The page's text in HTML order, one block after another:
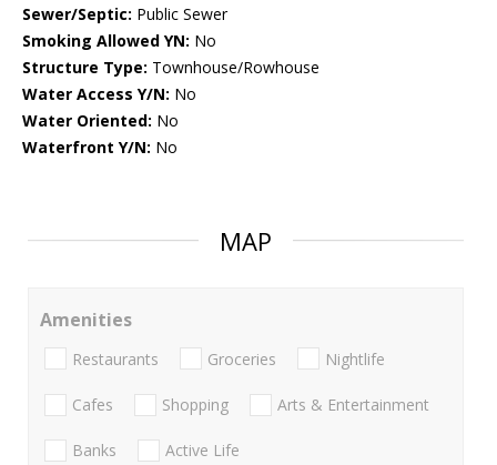
Sewer/Septic: Public Sewer
Smoking Allowed YN: No
Structure Type: Townhouse/Rowhouse
Water Access Y/N: No
Water Oriented: No
Waterfront Y/N: No
MAP
Amenities
Restaurants Groceries Nightlife
Cafes Shopping Arts & Entertainment
Banks Active Life